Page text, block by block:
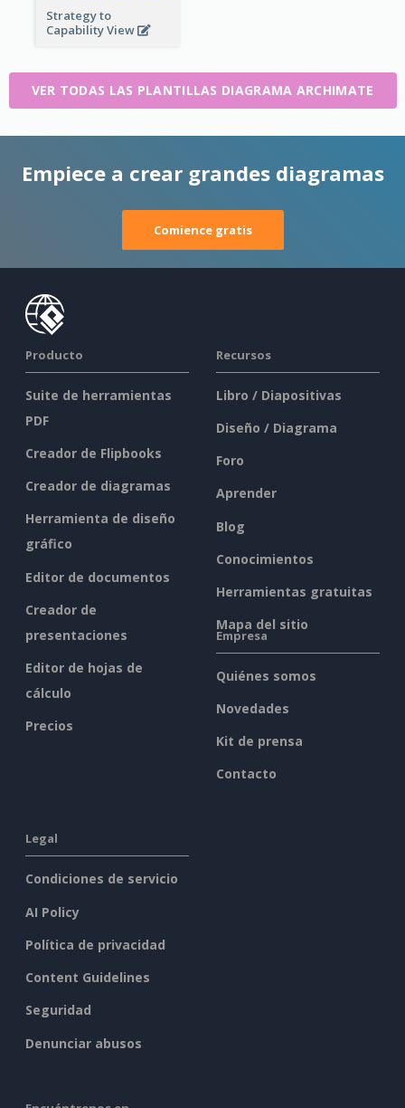
Strategy to
Capability View
VER TODAS LAS PLANTILLAS DIAGRAMA ARCHIMATE
Empiece a crear grandes diagramas
Comience gratis
Producto
Suite de herramientas
PDF
Creador de Flipbooks
Creador de diagramas
Herramienta de diseño
gráfico
Editor de documentos
Creador de
presentaciones
Editor de hojas de
cálculo
Precios
Recursos
Libro / Diapositivas
Diseño / Diagrama
Foro
Aprender
Blog
Conocimientos
Herramientas gratuitas
Mapa del sitio
Empresa
Quiénes somos
Novedades
Kit de prensa
Contacto
Legal
Condiciones de servicio
AI Policy
Política de privacidad
Content Guidelines
Seguridad
Denunciar abusos